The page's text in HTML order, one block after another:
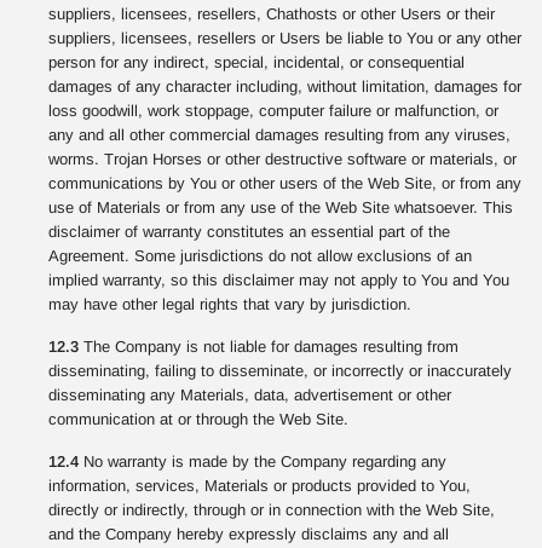
suppliers, licensees, resellers, Chathosts or other Users or their
suppliers, licensees, resellers or Users be liable to You or any other
person for any indirect, special, incidental, or consequential
damages of any character including, without limitation, damages for
loss goodwill, work stoppage, computer failure or malfunction, or
any and all other commercial damages resulting from any viruses,
worms. Trojan Horses or other destructive software or materials, or
communications by You or other users of the Web Site, or from any
use of Materials or from any use of the Web Site whatsoever. This
disclaimer of warranty constitutes an essential part of the
Agreement. Some jurisdictions do not allow exclusions of an
implied warranty, so this disclaimer may not apply to You and You
may have other legal rights that vary by jurisdiction.
12.3 The Company is not liable for damages resulting from
disseminating, failing to disseminate, or incorrectly or inaccurately
disseminating any Materials, data, advertisement or other
communication at or through the Web Site.
12.4 No warranty is made by the Company regarding any
information, services, Materials or products provided to You,
directly or indirectly, through or in connection with the Web Site,
and the Company hereby expressly disclaims any and all